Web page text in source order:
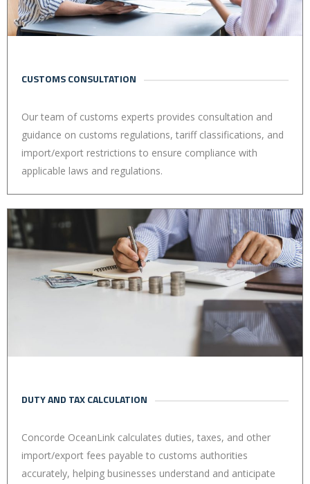
CUSTOMS CONSULTATION
Our team of customs experts provides consultation and
guidance on customs regulations, tariff classifications, and
import/export restrictions to ensure compliance with
applicable laws and regulations.
DUTY AND TAX CALCULATION
Concorde OceanLink calculates duties, taxes, and other
import/export fees payable to customs authorities
accurately, helping businesses understand and anticipate